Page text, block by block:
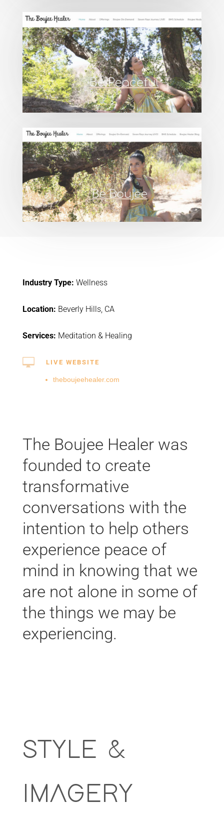
Industry Type: Wellness
Location: Beverly Hills, CA
Services: Meditation & Healing
 LIVE WEBSITE
theboujeehealer.com
The Boujee Healer was
founded to create
transformative
conversations with the
intention to help others
experience peace of
mind in knowing that we
are not alone in some of
the things we may be
experiencing.
STYLE &
IMAGERY